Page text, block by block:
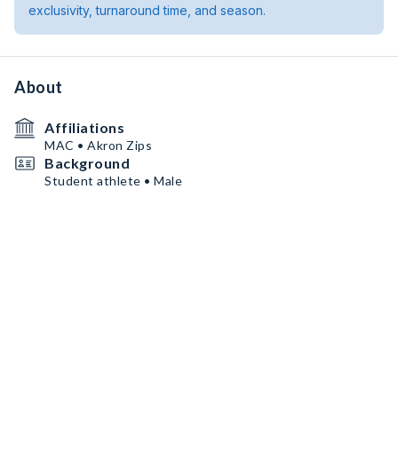
exclusivity, turnaround time, and season.
About
Affiliations
MAC • Akron Zips
Background
Student athlete • Male